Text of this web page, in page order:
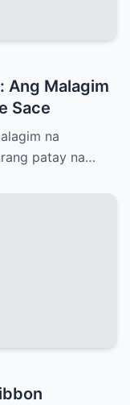
Ang Malagim
Sace
na
patay na…